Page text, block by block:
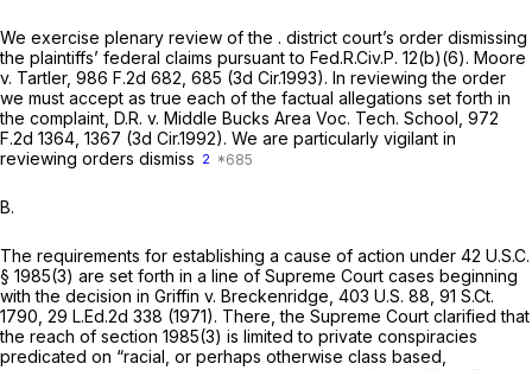
We exercise plenary review of the . district court’s order dismissing
the plaintiffs’ federal claims pursuant to Fed.R.Civ.P. 12(b)(6). Moore
v. Tartler, 986 F.2d 682 , 685 (3d Cir.1993). In reviewing the order
we must accept as true each of the factual allegations set forth in
the complaint, D.R. v. Middle Bucks Area Voc. Tech. School, 972
F.2d 1364 , 1367 (3d Cir.1992). We are particularly vigilant in
reviewing orders dismiss 2
B.
The requirements for establishing a cause of action under 42 U.S.C.
§ 1985(3) are set forth in a line of Supreme Court cases beginning
with the decision in Griffin v. Breckenridge, 403 U.S. 88 91 S.Ct.
1790 29 L.Ed.2d 338 (1971). There, the Supreme Court clarified that
the reach of section 1985(3) is limited to private conspiracies
predicated on “racial, or perhaps otherwise class based,